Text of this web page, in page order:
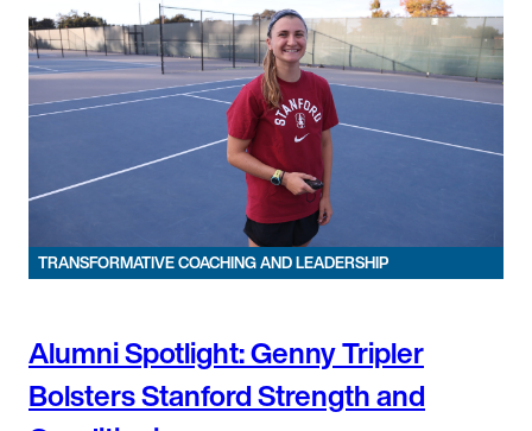
TRANSFORMATIVE COACHING AND LEADERSHIP
Alumni Spotlight: Genny Tripler
Bolsters Stanford Strength and